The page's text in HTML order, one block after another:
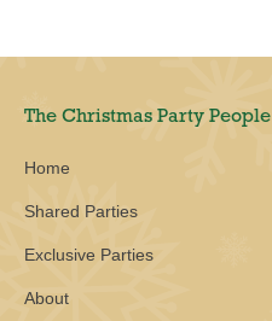
The Christmas Party People
Home
Shared Parties
Exclusive Parties
About